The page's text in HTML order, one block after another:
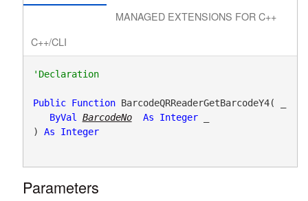
MANAGED EXTENSIONS FOR C++
C++/CLI
'Declaration
Public Function BarcodeQRReaderGetBarcodeY4( _
ByVal
BarcodeNo As Integer _
) As Integer
Parameters